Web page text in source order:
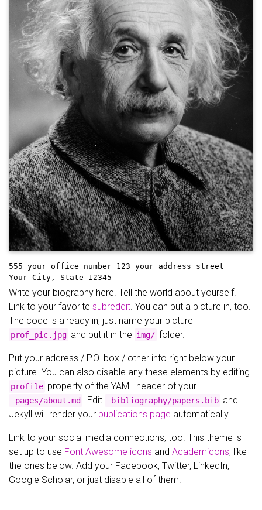
555 your office number 123 your address street
Your City, State 12345
Write your biography here. Tell the world about yourself.
Link to your favorite subreddit . You can put a picture in, too.
The code is already in, just name your picture
prof_pic.jpg and put it in the img/ folder.
Put your address / P.O. box / other info right below your
picture. You can also disable any these elements by editing
profile property of the YAML header of your
_pages/about.md . Edit _bibliography/papers.bib and
Jekyll will render your publications page automatically.
Link to your social media connections, too. This theme is
set up to use Font Awesome icons and Academicons, like
the ones below. Add your Facebook, Twitter, LinkedIn,
Google Scholar, or just disable all of them.